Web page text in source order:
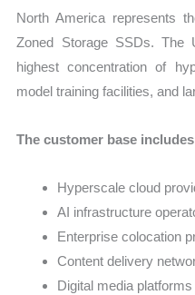
North America represents
Zoned Storage SSDs. The
highest concentration of
model training facilities, and
The customer base
Hyperscale cloud
AI infrastructure
Enterprise colocation
Content delivery
Digital media platforms